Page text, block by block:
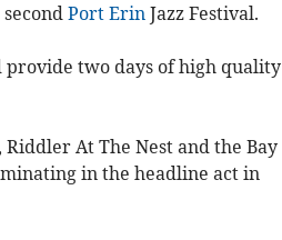
Port Erin Jazz Festival.
provide two days of high quality
, Riddler At The Nest and the Bay
in the headline act in